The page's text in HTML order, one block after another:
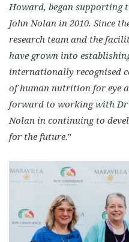
Howard, began supporting
John Nolan in 2010. Since
research team and the
have grown into
internationally recognised
of human nutrition for eye
forward to working with Dr
Nolan in continuing to
for the future.”